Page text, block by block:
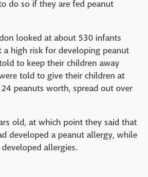
do so if they are fed peanut
looked at about 530 infants
high risk for developing peanut
to keep their children away
told to give their children at
peanuts worth, spread out over
old, at which point they said that
developed a peanut allergy, while
allergies.